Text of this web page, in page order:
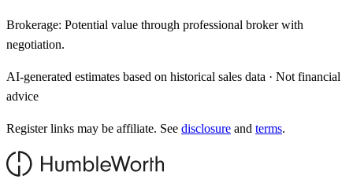
Brokerage: Potential value through professional broker with
negotiation.
AI-generated estimates based on historical sales data · Not financial
advice
Register links may be affiliate. See disclosure and terms.